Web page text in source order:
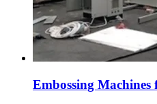
Embossing